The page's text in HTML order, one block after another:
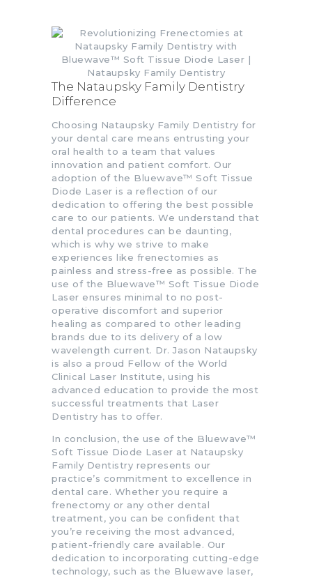
The Nataupsky Family Dentistry
Difference
Choosing Nataupsky Family Dentistry for
your dental care means entrusting your
oral health to a team that values
innovation and patient comfort. Our
adoption of the Bluewave™ Soft Tissue
Diode Laser is a reflection of our
dedication to offering the best possible
care to our patients. We understand that
dental procedures can be daunting,
which is why we strive to make
experiences like frenectomies as
painless and stress-free as possible. The
use of the Bluewave™ Soft Tissue Diode
Laser ensures minimal to no post-
operative discomfort and superior
healing as compared to other leading
brands due to its delivery of a low
wavelength current. Dr. Jason Nataupsky
is also a proud Fellow of the World
Clinical Laser Institute, using his
advanced education to provide the most
successful treatments that Laser
Dentistry has to offer.
In conclusion, the use of the Bluewave™
Soft Tissue Diode Laser at Nataupsky
Family Dentistry represents our
practice’s commitment to excellence in
dental care. Whether you require a
frenectomy or any other dental
treatment, you can be confident that
you’re receiving the most advanced,
patient-friendly care available. Our
dedication to incorporating cutting-edge
technology, such as the Bluewave laser,